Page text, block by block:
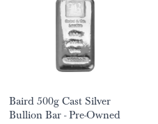
Baird 500g Cast Silver
Bullion Bar - Pre-Owned